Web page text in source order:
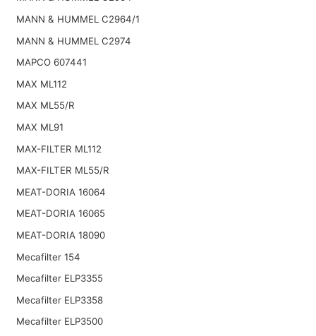
MANN & HUMMEL C2964/1
MANN & HUMMEL C2974
MAPCO 607441
MAX ML112
MAX ML55/R
MAX ML91
MAX-FILTER ML112
MAX-FILTER ML55/R
MEAT-DORIA 16064
MEAT-DORIA 16065
MEAT-DORIA 18090
Mecafilter 154
Mecafilter ELP3355
Mecafilter ELP3358
Mecafilter ELP3500